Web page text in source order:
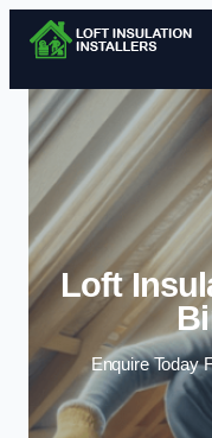
Loft
Enquire Today